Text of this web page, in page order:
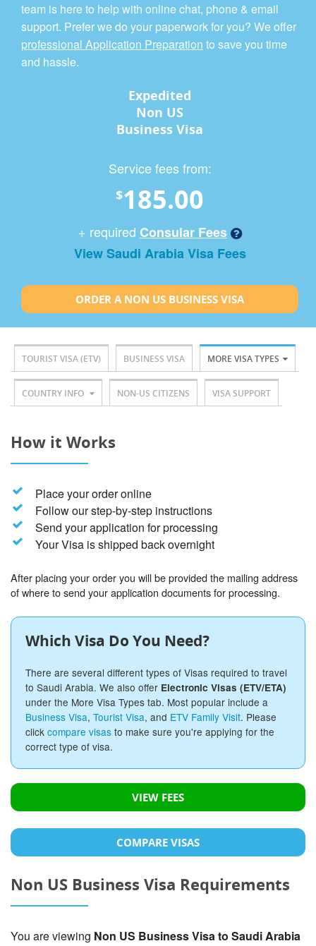
team is here to help with online chat, phone & email
support. Prefer we do your paperwork for you? We offer
professional Application Preparation to save you time
and hassle.
Expedited
Non US
Business Visa
Service fees from:
$185.00
+ required Consular Fees
View Saudi Arabia Visa Fees
ORDER A NON US BUSINESS VISA
TOURIST VISA (ETV) BUSINESS VISA MORE VISA TYPES
COUNTRY INFO NON-US CITIZENS VISA SUPPORT
How it Works
Place your order online
Follow our step-by-step instructions
Send your application for processing
Your Visa is shipped back overnight
After placing your order you will be provided the mailing address
of where to send your application documents for processing.
Which Visa Do You Need?
There are several different types of Visas required to travel
to Saudi Arabia. We also offer Electronic Visas (ETV/ETA)
under the More Visa Types tab. Most popular include a
Business Visa, Tourist Visa, and ETV Family Visit. Please
click compare visas to make sure you're applying for the
correct type of visa.
VIEW FEES
COMPARE VISAS
Non US Business Visa Requirements
You are viewing Non US Business Visa to Saudi Arabia